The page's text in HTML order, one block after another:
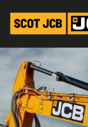
Skip
Content